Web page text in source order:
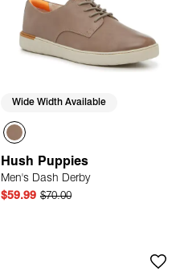
Wide Width Available
Hush Puppies
Men's Dash Derby
$59.99 $70.00